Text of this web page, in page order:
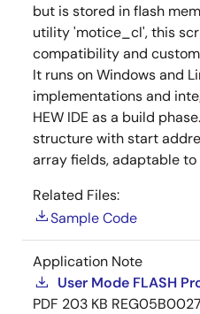
but is stored in flash
utility 'motice_cl', this
compatibility and
It runs on Windows and
implementations and
HEW IDE as a build
structure with start
array fields, adaptable
Related Files:
Sample Code
Application Note
User Mode FLASH
PDF 203 KB